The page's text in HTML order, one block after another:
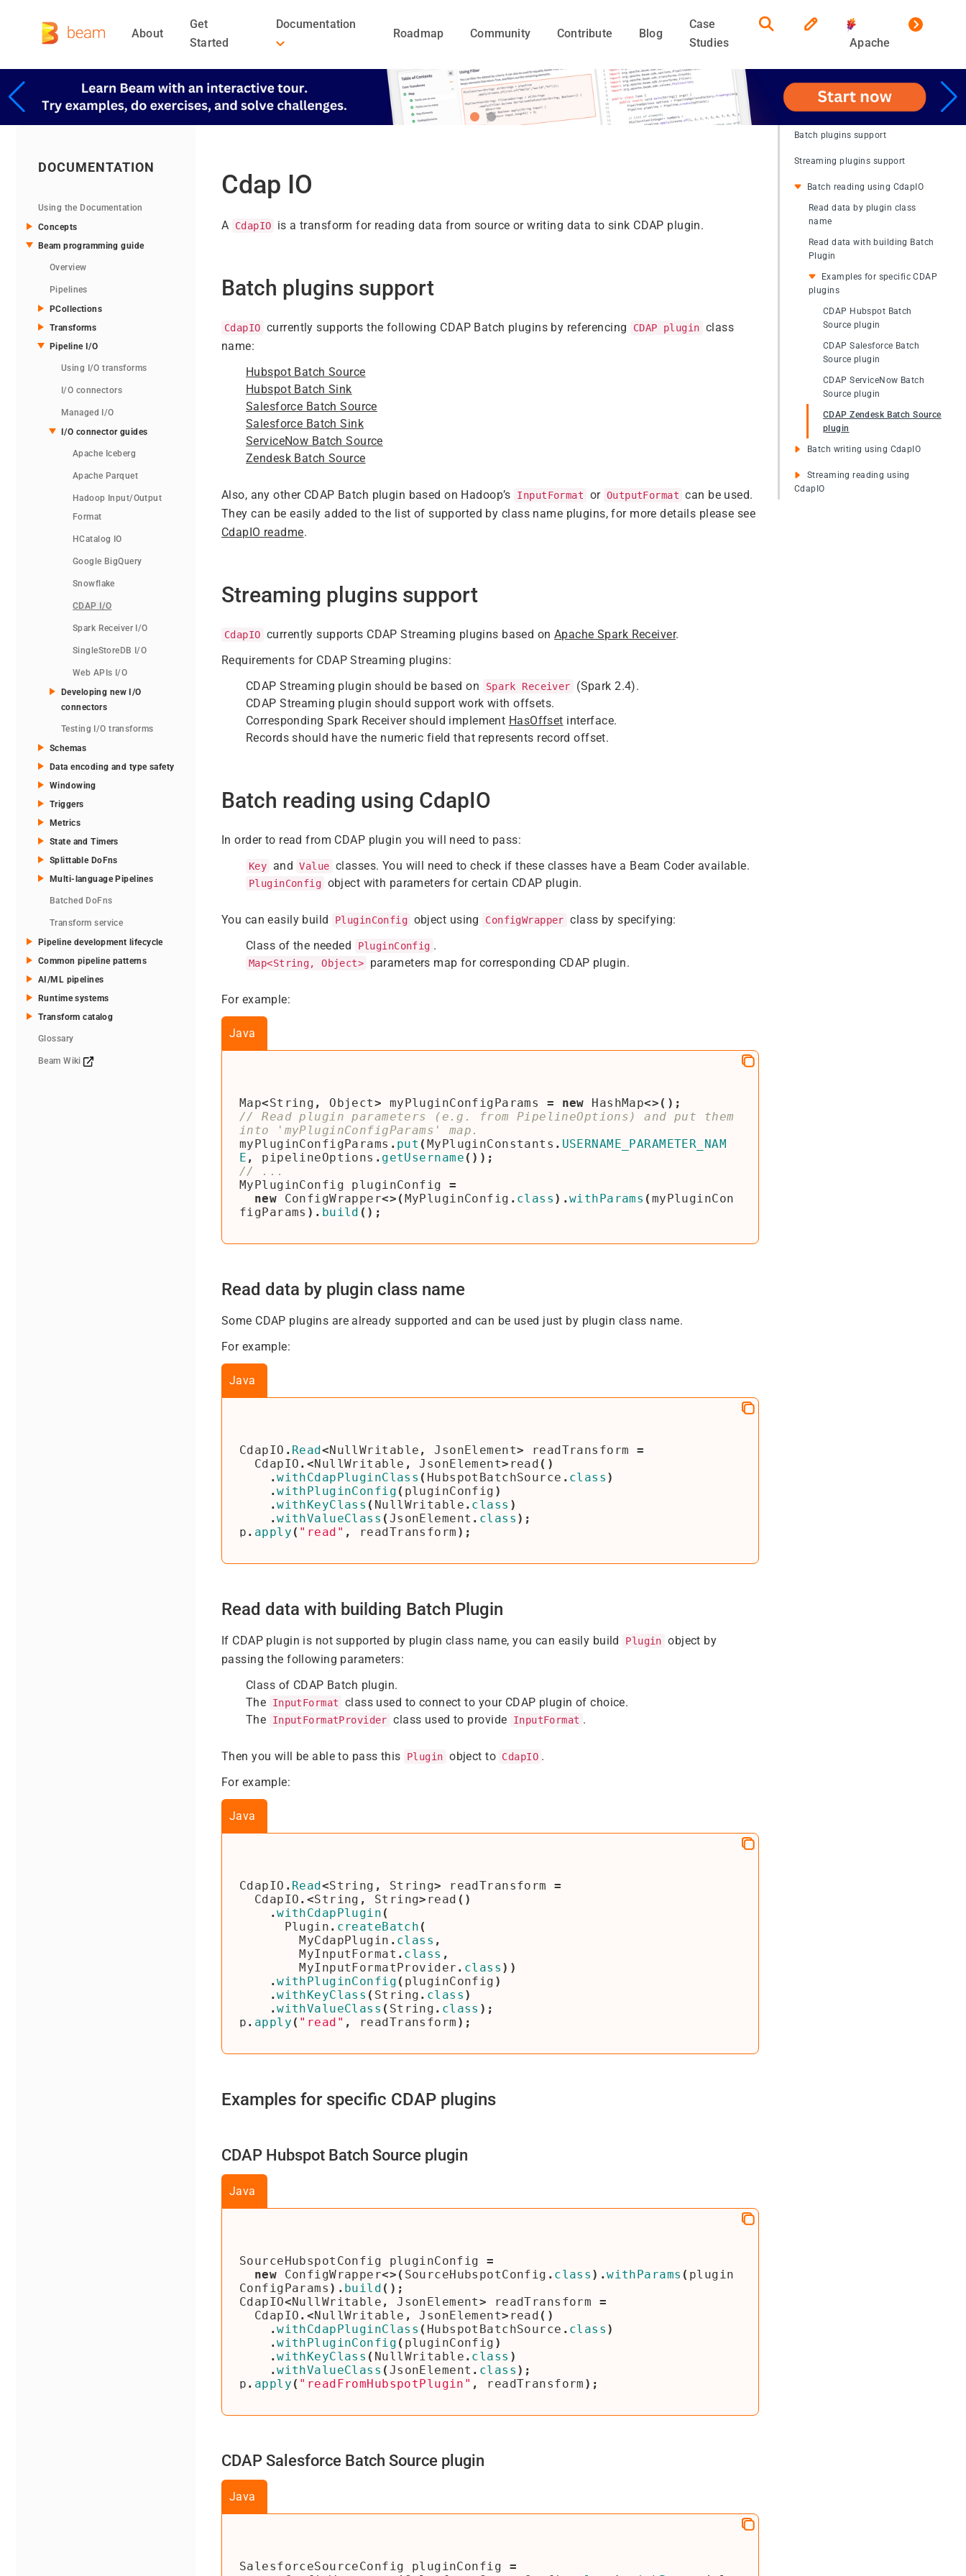
About
Get
Started
Documentation
Roadmap Community Contribute Blog
Case
Studies
Apache
DOCUMENTATION
Using the Documentation
Concepts
Beam programming guide
Overview
Pipelines
PCollections
Transforms
Pipeline I/O
Using I/O transforms
I/O connectors
Managed I/O
I/O connector guides
Apache Iceberg
Apache Parquet
Hadoop Input/Output
Format
HCatalog IO
Google BigQuery
Snowflake
CDAP I/O
Spark Receiver I/O
SingleStoreDB I/O
Web APIs I/O
Developing new I/O
connectors
Testing I/O transforms
Schemas
Data encoding and type safety
Windowing
Triggers
Metrics
State and Timers
Splittable DoFns
Multi-language Pipelines
Batched DoFns
Transform service
Pipeline development lifecycle
Common pipeline patterns
AI/ML pipelines
Runtime systems
Transform catalog
Glossary
Beam Wiki
Batch plugins support
Streaming plugins support
Batch reading using CdapIO
Read data by plugin class
name
Read data with building Batch
Plugin
Examples for specific CDAP
plugins
CDAP Hubspot Batch
Source plugin
CDAP Salesforce Batch
Source plugin
CDAP ServiceNow Batch
Source plugin
CDAP Zendesk Batch Source
plugin
Batch writing using CdapIO
Streaming reading using
CdapIO
Cdap IO
A CdapIO is a transform for reading data from source or writing data to sink CDAP plugin.
Batch plugins support
CdapIO currently supports the following CDAP Batch plugins by referencing CDAP plugin class
name:
Hubspot Batch Source
Hubspot Batch Sink
Salesforce Batch Source
Salesforce Batch Sink
ServiceNow Batch Source
Zendesk Batch Source
Also, any other CDAP Batch plugin based on Hadoop’s InputFormat or OutputFormat can be used.
They can be easily added to the list of supported by class name plugins, for more details please see
CdapIO readme.
Streaming plugins support
CdapIO currently supports CDAP Streaming plugins based on Apache Spark Receiver.
Requirements for CDAP Streaming plugins:
CDAP Streaming plugin should be based on
Spark Receiver
(Spark 2.4).
CDAP Streaming plugin should support work with offsets.
Corresponding Spark Receiver should implement HasOffset interface.
Records should have the numeric field that represents record offset.
Batch reading using CdapIO
In order to read from CDAP plugin you will need to pass:
Key and Value classes. You will need to check if these classes have a Beam Coder available.
PluginConfig object with parameters for certain CDAP plugin.
You can easily build PluginConfig object using ConfigWrapper class by specifying:
Class of the needed
PluginConfig .
Map<String, Object> parameters map for corresponding CDAP plugin.
For example:
Java
Map<String , Object> myPluginConfigParams = new HashMap<>();
// Read plugin parameters (e.g. from PipelineOptions) and put them
myPluginConfigParams . put ( MyPluginConstants . USERNAME_PARAMETER_NAM
E , pipelineOptions . getUsername ());
MyPluginConfig
pluginConfig
=
new
ConfigWrapper<>( MyPluginConfig . class ). withParams ( myPluginCon
figParams ). build ();
Read data by plugin class name
Some CDAP plugins are already supported and can be used just by plugin class name.
For example:
Java
CdapIO . Read <NullWritable , JsonElement> readTransform
=
CdapIO .<NullWritable , JsonElement> read ()
.withCdapPluginClass ( HubspotBatchSource . class )
.withPluginConfig ( pluginConfig )
.withKeyClass ( NullWritable . class )
.withValueClass ( JsonElement . class );
p . apply ( "read" , readTransform );
Read data with building Batch Plugin
If CDAP plugin is not supported by plugin class name, you can easily build Plugin object by
passing the following parameters:
Class of CDAP Batch plugin.
The
InputFormat
class used to connect to your CDAP plugin of choice.
The
InputFormatProvider class used to provide InputFormat .
Then you will be able to pass this Plugin object to CdapIO .
For example:
Java
CdapIO . Read <String , String> readTransform
=
CdapIO .<String , String> read ()
.withCdapPlugin (
Plugin . createBatch (
MyCdapPlugin . class ,
MyInputFormat . class ,
MyInputFormatProvider . class ))
.withPluginConfig ( pluginConfig )
.withKeyClass ( String . class )
.withValueClass ( String . class );
p . apply ( "read" , readTransform );
Examples for specific CDAP plugins
CDAP Hubspot Batch Source plugin
Java
SourceHubspotConfig pluginConfig
=
new
ConfigWrapper<>( SourceHubspotConfig . class ).withParams ( plugin
ConfigParams ). build ();
CdapIO<NullWritable , JsonElement> readTransform
=
CdapIO .<NullWritable , JsonElement> read ()
.withCdapPluginClass ( HubspotBatchSource . class )
.withPluginConfig ( pluginConfig )
.withKeyClass ( NullWritable . class )
.withValueClass ( JsonElement . class );
p . apply ( "readFromHubspotPlugin" , readTransform );
CDAP Salesforce Batch Source plugin
Java
SalesforceSourceConfig pluginConfig
=